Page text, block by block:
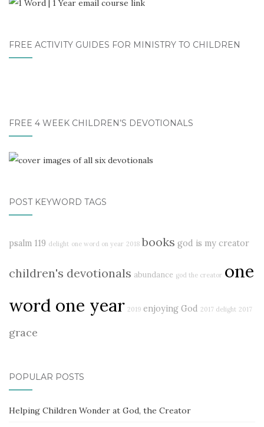
FREE ACTIVITY GUIDES FOR MINISTRY TO CHILDREN
FREE 4 WEEK CHILDREN’S DEVOTIONALS
POST KEYWORD TAGS
psalm 119 delight one word on year 2018 books god is my creator
children's devotionals abundance god the creator one
word one year 2019 enjoying God 2017 delight 2017
grace
POPULAR POSTS
Helping Children Wonder at God, the Creator